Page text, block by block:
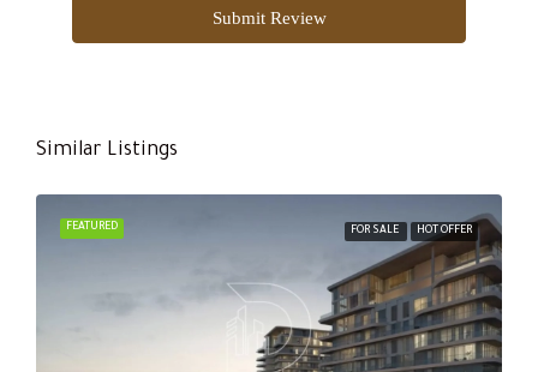
Submit Review
Similar Listings
FEATURED FOR SALE HOT OFFER